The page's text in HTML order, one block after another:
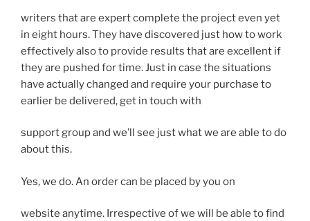
writers that are expert complete the project even yet
in eight hours. They have discovered just how to work
effectively also to provide results that are excellent if
they are pushed for time. Just in case the situations
have actually changed and require your purchase to
earlier be delivered, get in touch with
support group and we’ll see just what we are able to do
about this.
Yes, we do. An order can be placed by you on
website anytime. Irrespective of we will be able to find